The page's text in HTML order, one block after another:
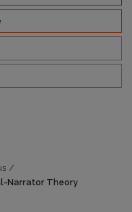
/
Narrator Theory